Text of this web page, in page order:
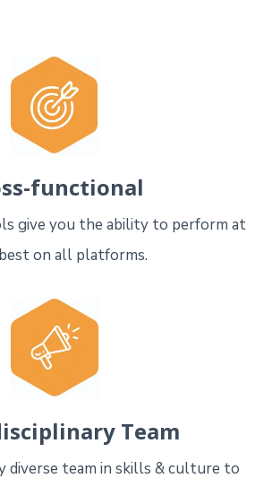
functional
give you the ability to perform at
on all platforms.
Team
diverse team in skills & culture to